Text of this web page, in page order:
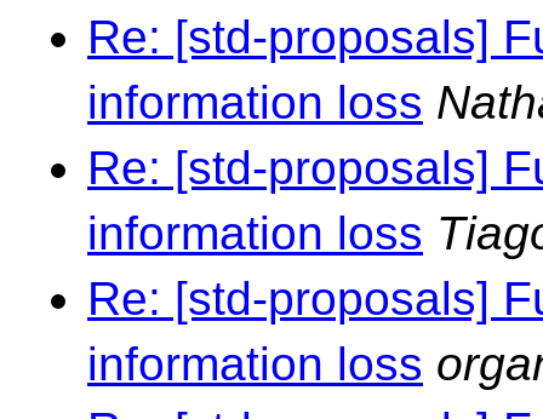
Re: [std-proposals]
information loss
Re: [std-proposals]
information loss
Re: [std-proposals]
information loss